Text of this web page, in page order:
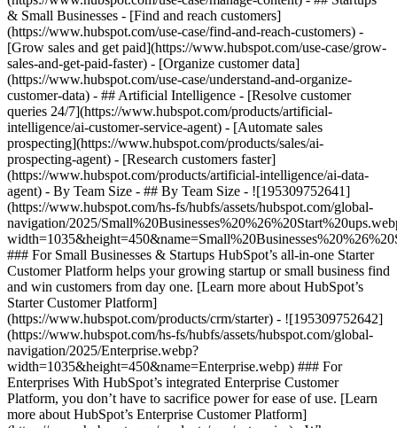
& Small Businesses - [Find and reach customers]
(https://www.hubspot.com/use-case/find-and-reach-customers) -
[Grow sales and get paid](https://www.hubspot.com/use-case/grow-
sales-and-get-paid-faster) - [Organize customer data]
(https://www.hubspot.com/use-case/understand-and-organize-
customer-data) - ## Artificial Intelligence - [Resolve customer
queries 24/7](https://www.hubspot.com/products/artificial-
intelligence/ai-customer-service-agent) - [Automate sales
prospecting](https://www.hubspot.com/products/sales/ai-
prospecting-agent) - [Research customers faster]
(https://www.hubspot.com/products/artificial-intelligence/ai-data-
agent) - By Team Size - ## By Team Size - ![195309752641]
(https://www.hubspot.com/hs-fs/hubfs/assets/hubspot.com/global-
navigation/2025/
### For Small Businesses & Startups HubSpot’s all-in-one Starter
Customer Platform helps your growing startup or small business find
and win customers from day one. [Learn more about HubSpot’s
Starter Customer Platform]
(https://www.hubspot.com/products/crm/starter) - ![195309752642]
(https://www.hubspot.com/hs-fs/hubfs/assets/hubspot.com/global-
navigation/2025/Enterprise.webp?
width=1035&height=450&name=Enterprise.webp) ### For
Enterprises With HubSpot’s integrated Enterprise Customer
Platform, you don’t have to sacrifice power for ease of use. [Learn
more about HubSpot’s Enterprise Customer Platform]